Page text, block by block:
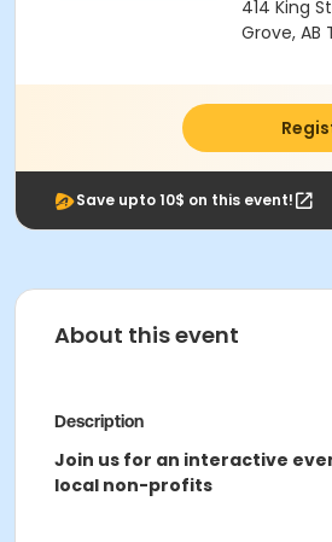
414 King
Grove, AB
Save upto 10$ on this event!
About this event
Description
Join us for an interactive
local non-profits